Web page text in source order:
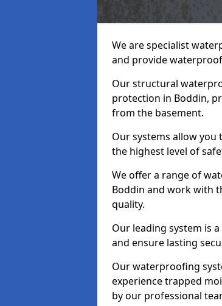
We are specialist
and provide
Our structural
protection in Boddin,
from the basement.
Our systems allow you
the highest level of
We offer a range of
Boddin and work with
quality.
Our leading system is
and ensure lasting
Our waterproofing
experience trapped
by our professional